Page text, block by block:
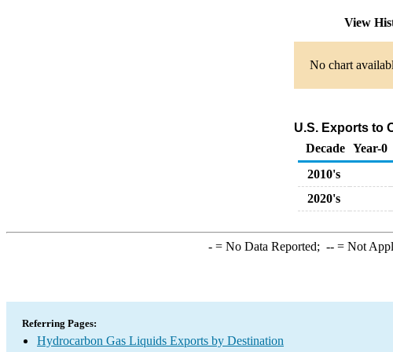
View
No chart
U.S. Exports to
Decade Year-0
2010's
2020's
-= No Data Reported; --= Not
Referring Pages:
Hydrocarbon Gas Liquids Exports by Destination